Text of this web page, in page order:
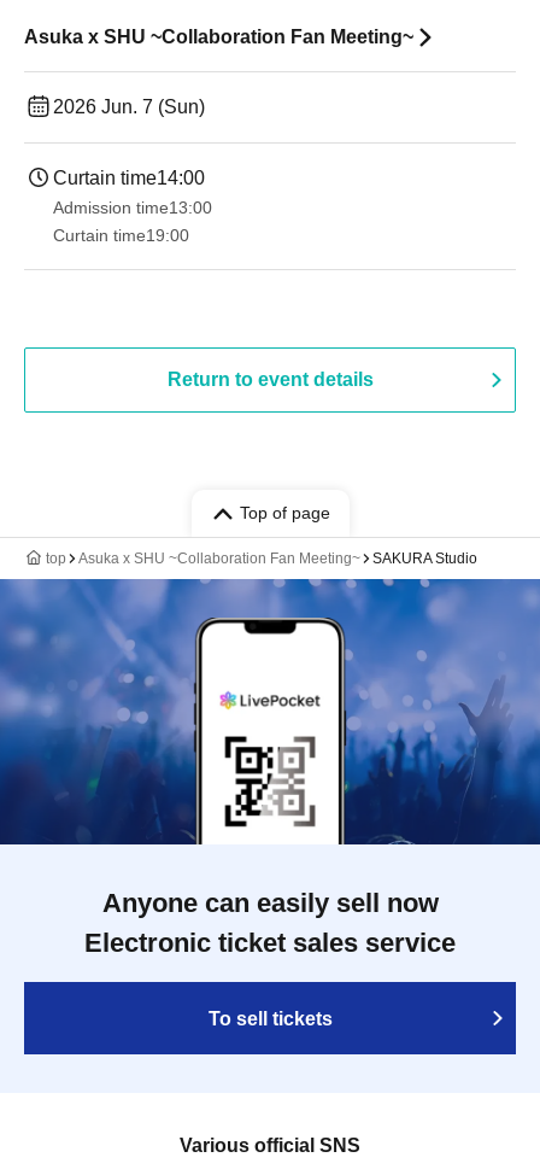
Asuka x SHU ~Collaboration Fan Meeting~
2026 Jun. 7 (Sun)
Curtain time14:00
Admission time13:00
Curtain time19:00​ ​ ​ ​​ ​​ ​​ ​​ ​​ ​​ ​​ ​​ ​​ ​​ ​​ ​​ ​​ ​​ ​​ ​​ ​​ ​​ ​​ ​​ ​​ ​​ ​​ ​​ ​​ ​​ ​​ ​​ ​​ ​​ ​​ ​​ ​​ ​​ ​​ ​​ ​​ ​​ ​​ ​​ ​​ ​​ ​​ ​​ ​​ ​​ ​​ ​
Return to event details
Top of page
top Asuka x SHU ~Collaboration Fan Meeting~ SAKURA Studio
Anyone can easily sell now
Electronic ticket sales service
To sell tickets
Various official SNS